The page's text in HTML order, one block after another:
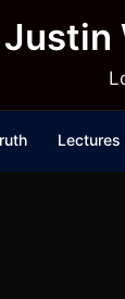
Justin
Lectures